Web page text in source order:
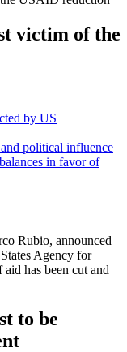
victim of the
by US
political influence
in favor of
Rubio, announced
Agency for
has been cut and
to be